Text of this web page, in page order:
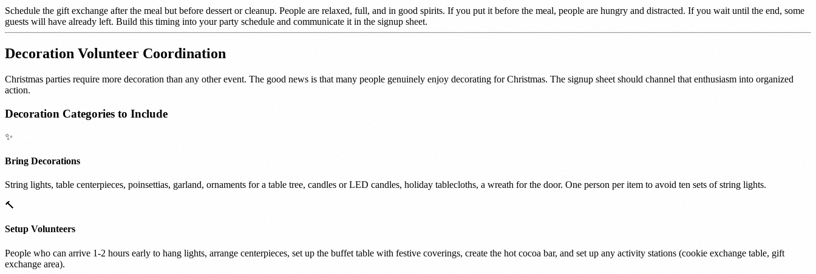
Schedule the gift exchange after the meal but before dessert or cleanup. People are relaxed, full, and in good spirits. If you put it before the meal, people are hungry and distracted. If you wait until the end, some
guests will have already left. Build this timing into your party schedule and communicate it in the signup sheet.
Decoration Volunteer Coordination
Christmas parties require more decoration than any other event. The good news is that many people genuinely enjoy decorating for Christmas. The signup sheet should channel that enthusiasm into organized
action.
Decoration Categories to Include
✨
Bring Decorations
String lights, table centerpieces, poinsettias, garland, ornaments for a table tree, candles or LED candles, holiday tablecloths, a wreath for the door. One person per item to avoid ten sets of string lights.
🔨
Setup Volunteers
People who can arrive 1-2 hours early to hang lights, arrange centerpieces, set up the buffet table with festive coverings, create the hot cocoa bar, and set up any activity stations (cookie exchange table, gift
exchange area).